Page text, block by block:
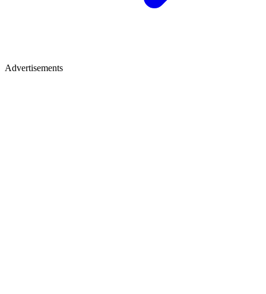
Advertisements